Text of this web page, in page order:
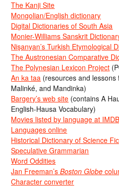
The Kanji Site
Mongolian/English dictionary
Digital Dictionaries of South Asia
Monier-Williams Sanskrit
Nişanyan’s Turkish Etymological
The Austronesian Comparative
The Polynesian Lexicon Project
An ka taa (resources and
Malinké, and Mandinka)
Bargery’s web site (contains A
English-Hausa Vocabulary)
Movies listed by language at IMDB
Languages online
Historical Dictionary of Science
Speculative Grammarian
Word Oddities
Jan Freeman’sBoston Globe
Character converter